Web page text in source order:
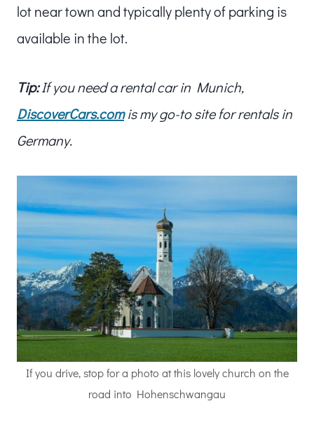
lot near town and typically plenty of parking is
available in the lot.
Tip:If you need a rental car in Munich,
DiscoverCars.comis my go-to site for rentals in
Germany.
If you drive, stop for a photo at this lovely church on the
road into Hohenschwangau